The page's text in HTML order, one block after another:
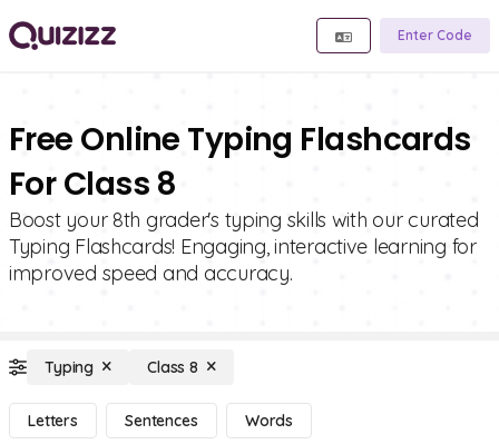
Enter Code
Free Online Typing Flashcards
For Class 8
Boost your 8th grader's typing skills with our curated
Typing Flashcards! Engaging, interactive learning for
improved speed and accuracy.
Typing Class 8
Letters Sentences Words